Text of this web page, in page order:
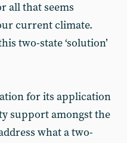
all that seems
current climate.
two-state ‘solution’
for its application
support amongst the
what a two-